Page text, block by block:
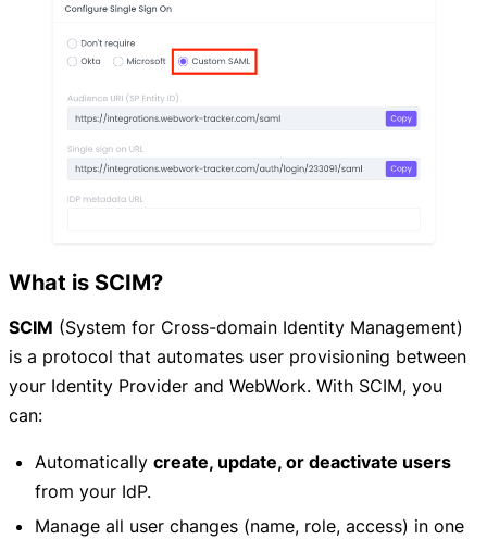
What is SCIM?
SCIM (System for Cross-domain Identity Management)
is a protocol that automates user provisioning between
your Identity Provider and WebWork. With SCIM, you
can:
Automatically create, update, or deactivate users
from your IdP.
Manage all user changes (name, role, access) in one